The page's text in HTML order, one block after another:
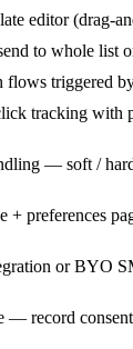
editor (drag-
to whole list
flows triggered
tracking with
— soft /
+ preferences
or BYO
— record